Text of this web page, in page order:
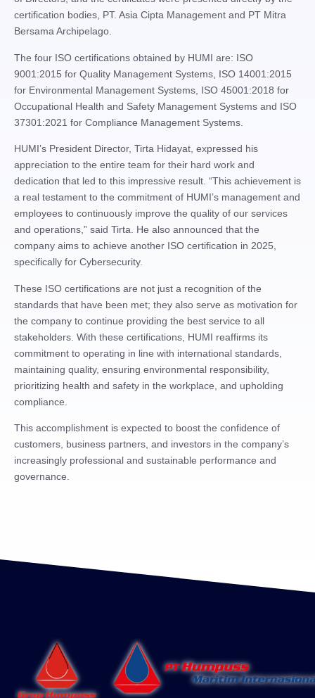
certification bodies, PT. Asia Cipta Management and PT Mitra
Bersama Archipelago.
The four ISO certifications obtained by HUMI are: ISO
9001:2015 for Quality Management Systems, ISO 14001:2015
for Environmental Management Systems, ISO 45001:2018 for
Occupational Health and Safety Management Systems and ISO
37301:2021 for Compliance Management Systems.
HUMI’s President Director, Tirta Hidayat, expressed his
appreciation to the entire team for their hard work and
dedication that led to this impressive result. “This achievement is
a real testament to the commitment of HUMI’s management and
employees to continuously improve the quality of our services
and operations,” said Tirta. He also announced that the
company aims to achieve another ISO certification in 2025,
specifically for Cybersecurity.
These ISO certifications are not just a recognition of the
standards that have been met; they also serve as motivation for
the company to continue providing the best service to all
stakeholders. With these certifications, HUMI reaffirms its
commitment to operating in line with international standards,
maintaining quality, ensuring environmental responsibility,
prioritizing health and safety in the workplace, and upholding
compliance.
This accomplishment is expected to boost the confidence of
customers, business partners, and investors in the company’s
increasingly professional and sustainable performance and
governance.